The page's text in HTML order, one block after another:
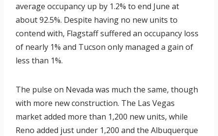
average occupancy up by 1.2% to end June at
about 92.5%. Despite having no new units to
contend with, Flagstaff suffered an occupancy loss
of nearly 1% and Tucson only managed a gain of
less than 1%.
The pulse on Nevada was much the same, though
with more new construction. The Las Vegas
market added more than 1,200 new units, while
Reno added just under 1,200 and the Albuquerque